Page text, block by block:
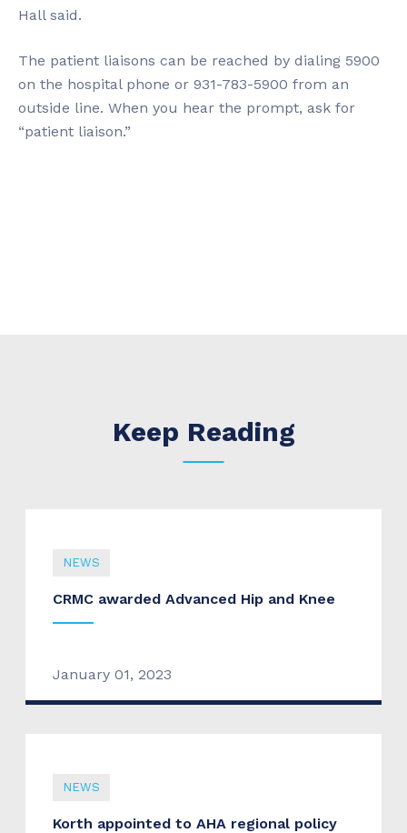
Hall said.
The patient liaisons can be reached by dialing 5900
on the hospital phone or 931-783-5900 from an
outside line. When you hear the prompt, ask for
“patient liaison.”
Keep Reading
NEWS
CRMC awarded Advanced Hip and Knee
January 01, 2023
NEWS
Korth appointed to AHA regional policy